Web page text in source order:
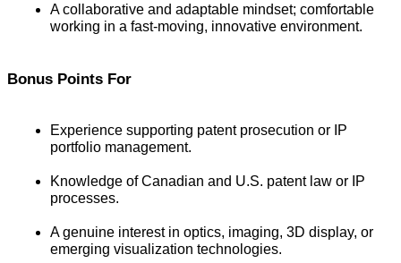
A collaborative and adaptable mindset; comfortable
working in a fast-moving, innovative environment.
Bonus Points For
Experience supporting patent prosecution or IP
portfolio management.
Knowledge of Canadian and U.S. patent law or IP
processes.
A genuine interest in optics, imaging, 3D display, or
emerging visualization technologies.